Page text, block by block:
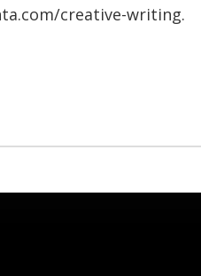
creative-writing.